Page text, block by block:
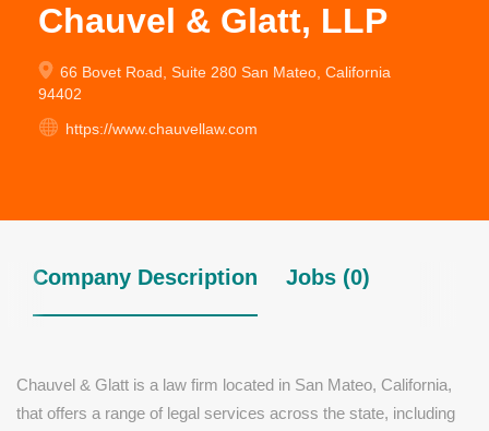
Chauvel & Glatt, LLP
66 Bovet Road, Suite 280 San Mateo, California
94402
https://www.chauvellaw.com
Company Description Jobs (0)
Chauvel & Glatt is a law firm located in San Mateo, California,
that offers a range of legal services across the state, including